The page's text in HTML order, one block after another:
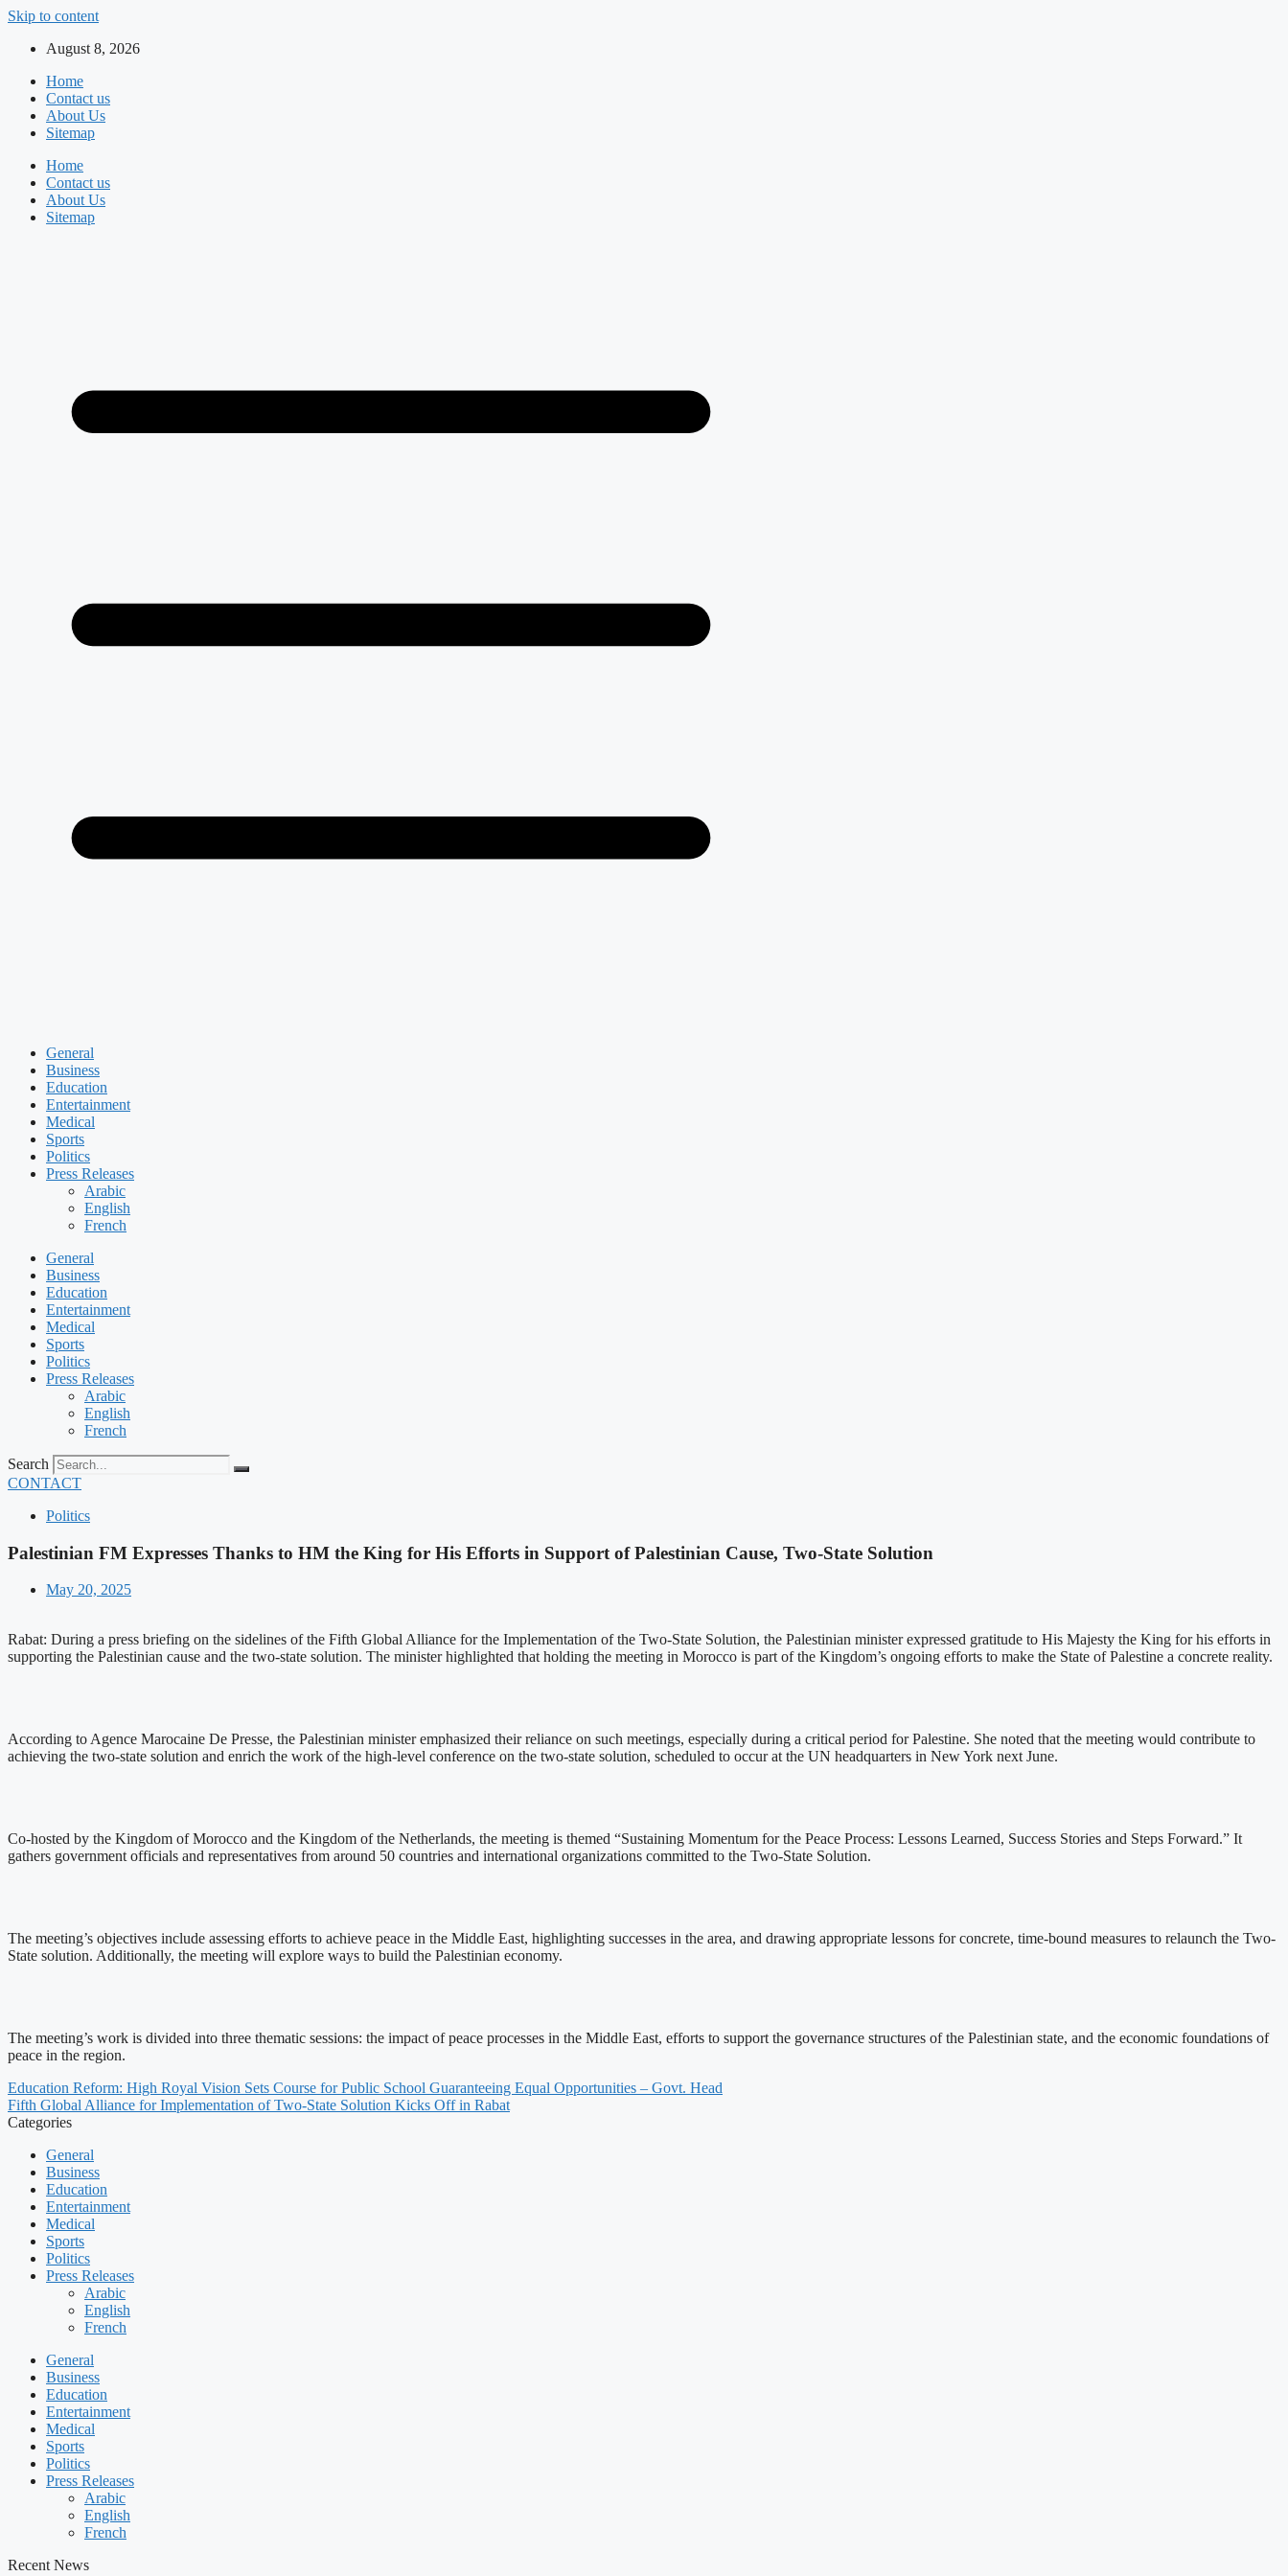
Skip to content
August 8, 2026
Home
Contact us
About Us
Sitemap
Home
Contact us
About Us
Sitemap
General
Business
Education
Entertainment
Medical
Sports
Politics
Press Releases
Arabic
English
French
General
Business
Education
Entertainment
Medical
Sports
Politics
Press Releases
Arabic
English
French
Search
CONTACT
Politics
Palestinian FM Expresses Thanks to HM the King for His Efforts in Support of Palestinian Cause, Two-State Solution
May 20, 2025
Rabat: During a press briefing on the sidelines of the Fifth Global Alliance for the Implementation of the Two-State Solution, the Palestinian minister expressed gratitude to His Majesty the King for his efforts in
supporting the Palestinian cause and the two-state solution. The minister highlighted that holding the meeting in Morocco is part of the Kingdom’s ongoing efforts to make the State of Palestine a concrete reality.
According to Agence Marocaine De Presse, the Palestinian minister emphasized their reliance on such meetings, especially during a critical period for Palestine. She noted that the meeting would contribute to
achieving the two-state solution and enrich the work of the high-level conference on the two-state solution, scheduled to occur at the UN headquarters in New York next June.
Co-hosted by the Kingdom of Morocco and the Kingdom of the Netherlands, the meeting is themed “Sustaining Momentum for the Peace Process: Lessons Learned, Success Stories and Steps Forward.” It
gathers government officials and representatives from around 50 countries and international organizations committed to the Two-State Solution.
The meeting’s objectives include assessing efforts to achieve peace in the Middle East, highlighting successes in the area, and drawing appropriate lessons for concrete, time-bound measures to relaunch the Two-
State solution. Additionally, the meeting will explore ways to build the Palestinian economy.
The meeting’s work is divided into three thematic sessions: the impact of peace processes in the Middle East, efforts to support the governance structures of the Palestinian state, and the economic foundations of
peace in the region.
Education Reform: High Royal Vision Sets Course for Public School Guaranteeing Equal Opportunities – Govt. Head
Fifth Global Alliance for Implementation of Two-State Solution Kicks Off in Rabat
Categories
General
Business
Education
Entertainment
Medical
Sports
Politics
Press Releases
Arabic
English
French
General
Business
Education
Entertainment
Medical
Sports
Politics
Press Releases
Arabic
English
French
Recent News